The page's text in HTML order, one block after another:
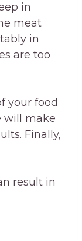
in
meat
in
are too
your food
will make
Finally,
result in